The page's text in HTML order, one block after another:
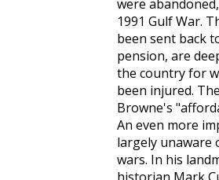
were
1991 Gulf War.
been sent back
pension, are
the country for
been injured.
Browne's
An even more
largely unaware
wars. In his